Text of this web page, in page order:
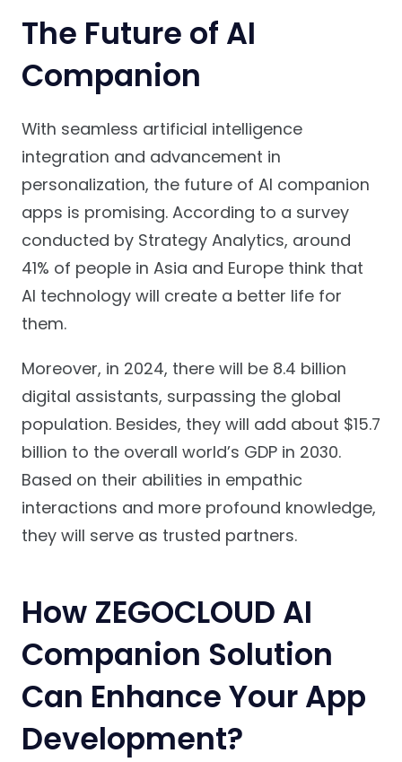
The Future of AI
Companion
With seamless artificial intelligence
integration and advancement in
personalization, the future of AI companion
apps is promising. According to a survey
conducted by Strategy Analytics, around
41% of people in Asia and Europe think that
AI technology will create a better life for
them.
Moreover, in 2024, there will be 8.4 billion
digital assistants, surpassing the global
population. Besides, they will add about $15.7
billion to the overall world’s GDP in 2030.
Based on their abilities in empathic
interactions and more profound knowledge,
they will serve as trusted partners.
How ZEGOCLOUD AI
Companion Solution
Can Enhance Your App
Development?